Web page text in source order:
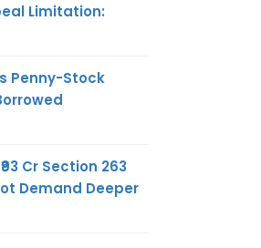
Limitation:
Penny-Stock
Cr Section 263
Demand Deeper